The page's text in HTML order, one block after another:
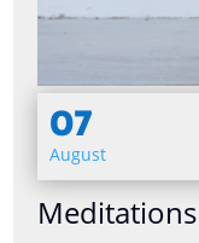
07
August